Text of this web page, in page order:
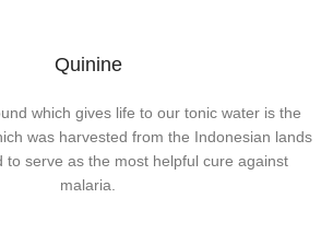
Quinine
which gives life to our tonic water is the
was harvested from the Indonesian lands
to serve as the most helpful cure against
malaria.